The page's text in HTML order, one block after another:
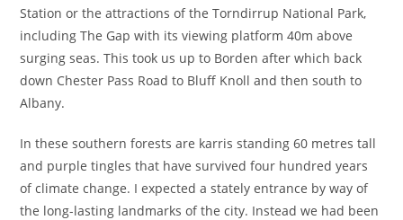
Station or the attractions of the Torndirrup National Park,
including The Gap with its viewing platform 40m above
surging seas. This took us up to Borden after which back
down Chester Pass Road to Bluff Knoll and then south to
Albany.
In these southern forests are karris standing 60 metres tall
and purple tingles that have survived four hundred years
of climate change. I expected a stately entrance by way of
the long-lasting landmarks of the city. Instead we had been